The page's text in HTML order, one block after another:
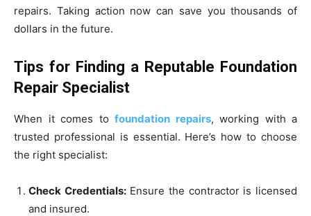
repairs. Taking action now can save you thousands of
dollars in the future.
Tips for Finding a Reputable Foundation
Repair Specialist
When it comes to foundation repairs, working with a
trusted professional is essential. Here’s how to choose
the right specialist:
Check Credentials:Ensure the contractor is licensed
and insured.